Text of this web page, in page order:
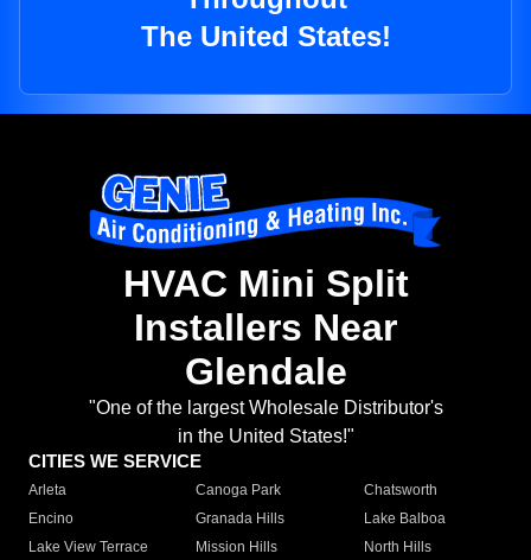
The United States!
HVAC Mini Split
Installers Near
Glendale
"One of the largest Wholesale Distributor's
in the United States!"
CITIES WE SERVICE
Arleta Canoga Park
Chatsworth
Encino
Granada Hills
Lake Balboa
Lake View Terrace
Mission Hills
North Hills